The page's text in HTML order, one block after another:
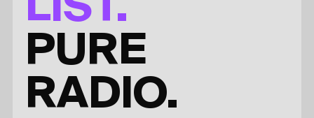
LIST.
PURE
RADIO.